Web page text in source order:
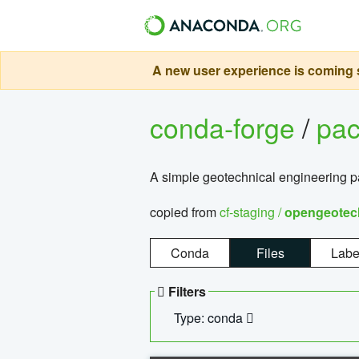
A new user experience is
conda-forge/
A simple geotechnical engineering
copied fromcf-staging /
Conda Files
Filters
Type: conda